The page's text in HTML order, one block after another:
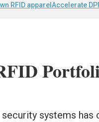
RFID apparel Accelerate
systems